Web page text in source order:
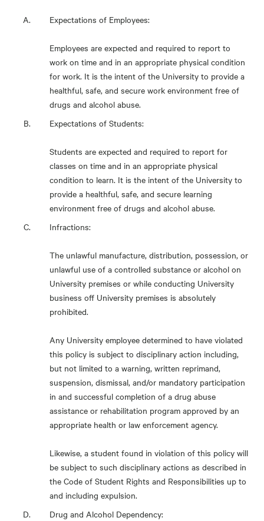
Expectations of Employees:
Employees are expected and required to report to
work on time and in an appropriate physical condition
for work. It is the intent of the University to provide a
healthful, safe, and secure work environment free of
drugs and alcohol abuse.
Expectations of Students:
Students are expected and required to report for
classes on time and in an appropriate physical
condition to learn. It is the intent of the University to
provide a healthful, safe, and secure learning
environment free of drugs and alcohol abuse.
Infractions:
The unlawful manufacture, distribution, possession, or
unlawful use of a controlled substance or alcohol on
University premises or while conducting University
business off University premises is absolutely
prohibited.
Any University employee determined to have violated
this policy is subject to disciplinary action including,
but not limited to a warning, written reprimand,
suspension, dismissal, and/or mandatory participation
in and successful completion of a drug abuse
assistance or rehabilitation program approved by an
appropriate health or law enforcement agency.
Likewise, a student found in violation of this policy will
be subject to such disciplinary actions as described in
the Code of Student Rights and Responsibilities up to
and including expulsion.
Drug and Alcohol Dependency: